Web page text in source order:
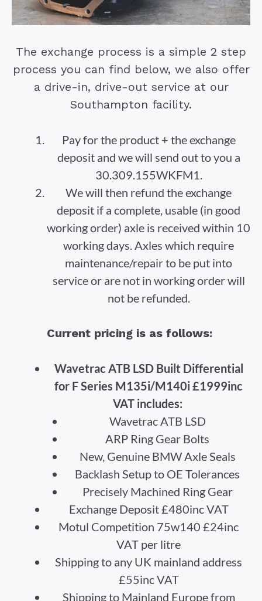
The exchange process is a simple 2 step
process you can find below, we also offer
a drive-in, drive-out service at our
Southampton facility.
Pay for the product + the exchange
deposit and we will send out to you a
30.309.155WKFM1.
We will then refund the exchange
deposit if a complete, usable (in good
working order) axle is received within 10
working days. Axles which require
maintenance/repair to be put into
service or are not in working order will
not be refunded.
Current pricing is as follows:
Wavetrac ATB LSD Built Differential
for F Series M135i/M140i £1999inc
VAT includes:
Wavetrac ATB LSD
ARP Ring Gear Bolts
New, Genuine BMW Axle Seals
Backlash Setup to OE Tolerances
Precisely Machined Ring Gear
Exchange Deposit £480inc VAT
Motul Competition 75w140 £24inc
VAT per litre
Shipping to any UK mainland address
£55inc VAT
Shipping to Mainland Europe from